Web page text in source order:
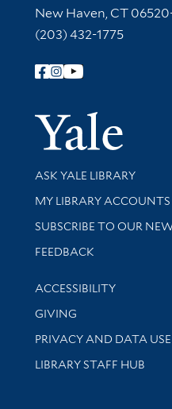
New Haven, CT
(203) 432-1775
Follow Yale Library
Library Services
ASK YALE LIBRARY
Get research help and
MY LIBRARY ACCOUNTS
SUBSCRIBE TO OUR
Stay updated with library
FEEDBACK
Library Information
ACCESSIBILITY
GIVING
PRIVACY AND DATA USE
LIBRARY STAFF HUB